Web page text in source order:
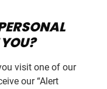
visit one of our
our “Alert